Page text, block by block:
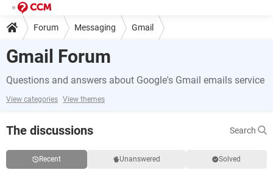
Forum Messaging Gmail
Gmail Forum
Questions and answers about Google's Gmail emails service
View categories View themes
The discussions Search
Recent Unanswered Solved